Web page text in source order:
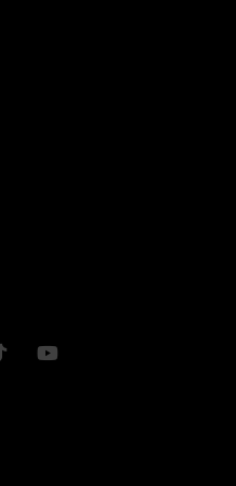
CHANNEL LINK
CHANNEL LINK
CHANNEL LINK
YOUTUBE